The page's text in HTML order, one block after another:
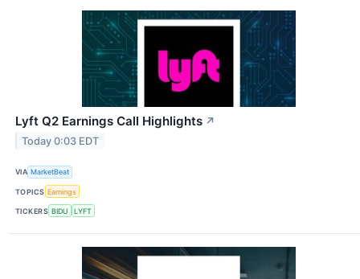
Lyft Q2 Earnings Call Highlights ↗
Today 0:03 EDT
VIA MarketBeat
TOPICS Earnings
TICKERS BIDU LYFT